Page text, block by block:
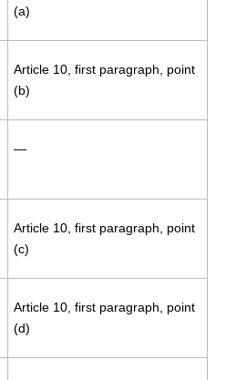
(a)
Article 10, first paragraph, point
(b)
—
Article 10, first paragraph, point
(c)
Article 10, first paragraph, point
(d)